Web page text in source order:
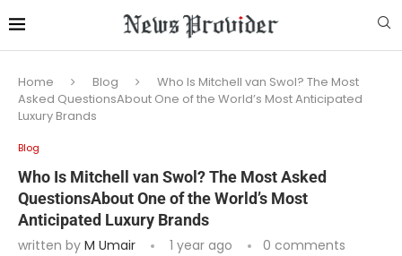
Home Blog
Who Is Mitchell van Swol? The Most
Asked QuestionsAbout One of the World’s Most Anticipated
Luxury Brands
Blog
Who Is Mitchell van Swol? The Most Asked
QuestionsAbout One of the World’s Most
Anticipated Luxury Brands
written by M Umair 1 year ago 0 comments